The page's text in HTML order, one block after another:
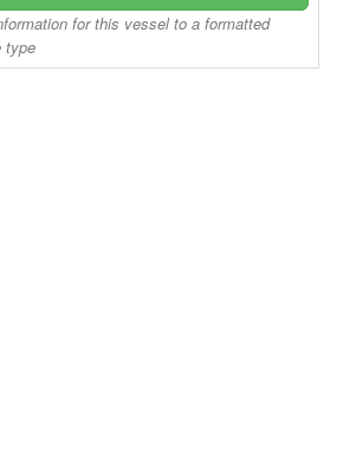
for this vessel to a formatted
type